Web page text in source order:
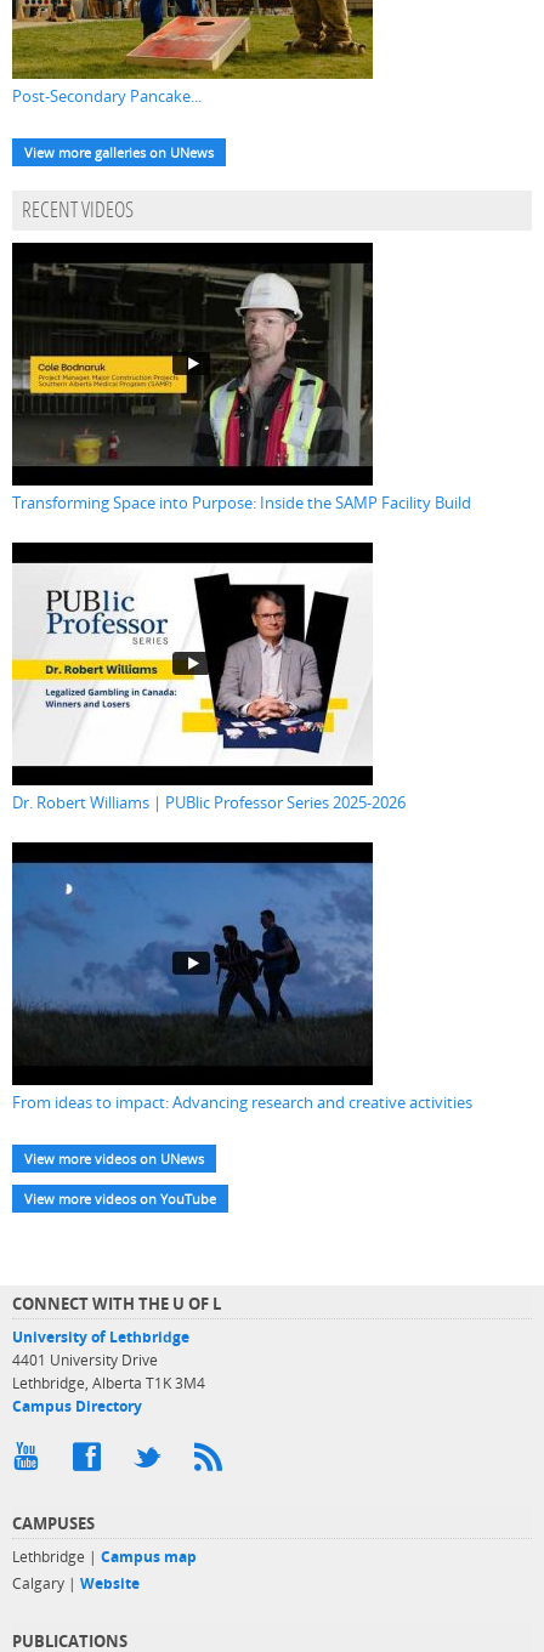
Post-Secondary Pancake...
View more galleries on UNews
RECENT VIDEOS
Transforming Space into Purpose: Inside the SAMP Facility Build
Dr. Robert Williams | PUBlic Professor Series 2025-2026
From ideas to impact: Advancing research and creative activities
View more videos on UNews
View more videos on YouTube
CONNECT WITH THE U OF L
University of Lethbridge
4401 University Drive
Lethbridge, Alberta T1K 3M4
Campus Directory
CAMPUSES
Lethbridge | Campus map
Calgary | Website
PUBLICATIONS